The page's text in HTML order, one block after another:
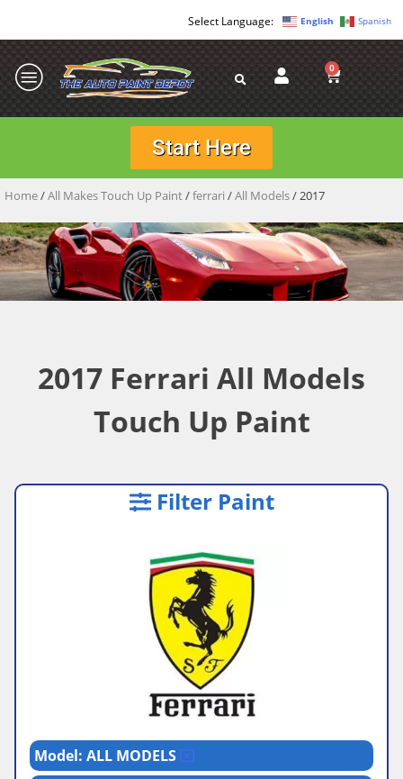
English Spanish
0
Start Here
Home/All Makes Touch Up Paint/ferrari /All Models/ 2017
2017 Ferrari All Models
Touch Up Paint
Filter Paint
Model: ALL MODELS